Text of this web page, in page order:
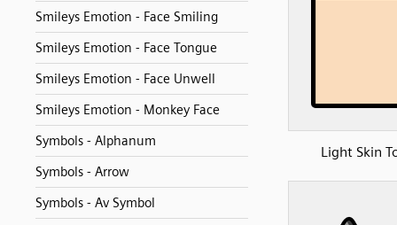
Smileys Emotion - Face Smiling
Smileys Emotion - Face Tongue
Smileys Emotion - Face Unwell
Smileys Emotion - Monkey Face
Symbols - Alphanum
Symbols - Arrow
Symbols - Av Symbol
Light Skin